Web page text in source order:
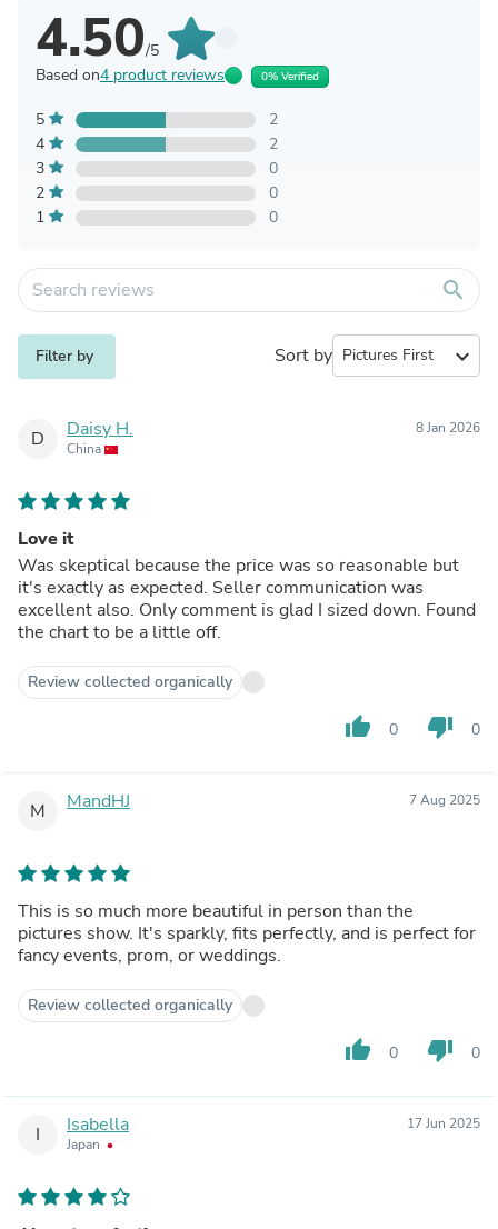
4.50/5
Based on4 product reviews 0% Verified
5
2
4
2
3
0
2
0
1
0
search
Filter by Sort by expand_more
D Daisy H.
China
8 Jan 2026
Love it
Was skeptical because the price was so reasonable but
it's exactly as expected. Seller communication was
excellent also. Only comment is glad I sized down. Found
the chart to be a little off.
Review collected organically
thumb_up 0 thumb_down 0
M MandHJ 7 Aug 2025
This is so much more beautiful in person than the
pictures show. It's sparkly, fits perfectly, and is perfect for
fancy events, prom, or weddings.
Review collected organically
thumb_up 0 thumb_down 0
I Isabella
Japan
17 Jun 2025